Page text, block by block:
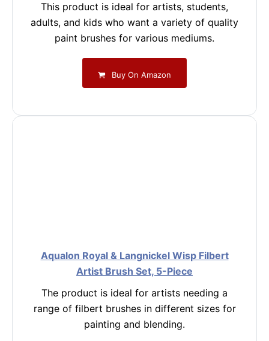
This product is ideal for artists, students,
adults, and kids who want a variety of quality
paint brushes for various mediums.
Buy On Amazon
Aqualon Royal & Langnickel Wisp Filbert
Artist Brush Set, 5-Piece
The product is ideal for artists needing a
range of filbert brushes in different sizes for
painting and blending.